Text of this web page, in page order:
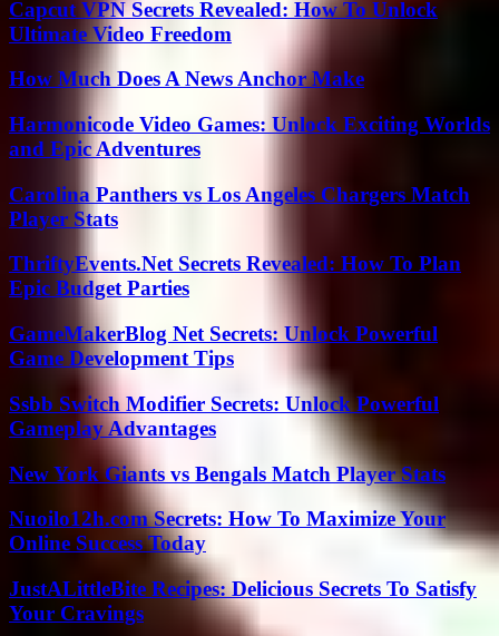
Capcut VPN Secrets Revealed: How To Unlock
Ultimate Video Freedom
How Much Does A News Anchor Make
Harmonicode Video Games: Unlock Exciting Worlds
and Epic Adventures
Carolina Panthers vs Los Angeles Chargers Match
Player Stats
ThriftyEvents.Net Secrets Revealed: How To Plan
Epic Budget Parties
GameMakerBlog Net Secrets: Unlock Powerful
Game Development Tips
Ssbb Switch Modifier Secrets: Unlock Powerful
Gameplay Advantages
New York Giants vs Bengals Match Player Stats
Nuoilo12h.com Secrets: How To Maximize Your
Online Success Today
JustALittleBite Recipes: Delicious Secrets To Satisfy
Your Cravings